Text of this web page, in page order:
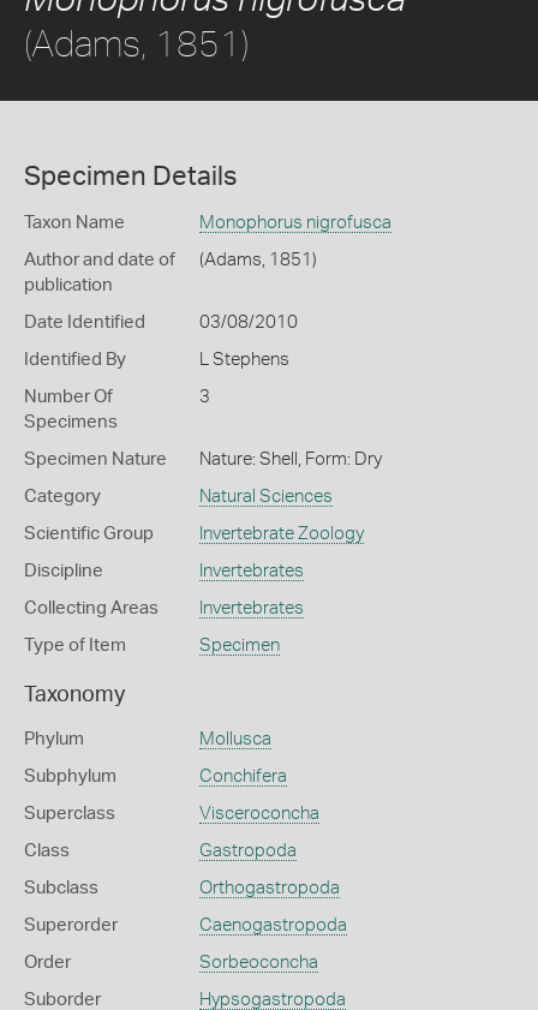
(Adams, 1851)
Specimen Details
Taxon Name Monophorus nigrofusca
Author and date of
publication
(Adams, 1851)
Date Identified 03/08/2010
Identified By L Stephens
Number Of
Specimens
3
Specimen Nature Nature: Shell, Form: Dry
Category Natural Sciences
Scientific Group Invertebrate Zoology
Discipline Invertebrates
Collecting Areas Invertebrates
Type of Item Specimen
Taxonomy
Phylum Mollusca
Subphylum Conchifera
Superclass Visceroconcha
Class Gastropoda
Subclass Orthogastropoda
Superorder Caenogastropoda
Order Sorbeoconcha
Suborder Hypsogastropoda